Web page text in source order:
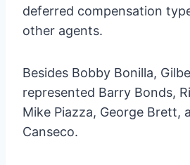
deferred compensation
other agents.
Besides Bobby Bonilla,
represented Barry Bonds,
Mike Piazza, George Brett,
Canseco.